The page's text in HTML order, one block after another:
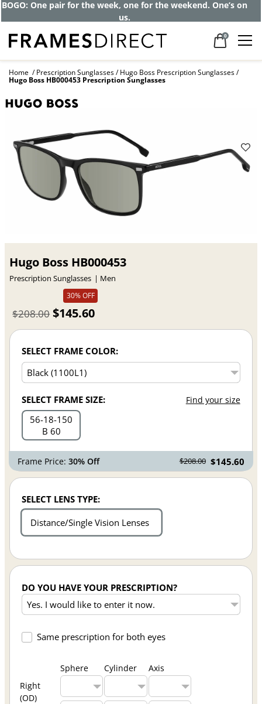
BOGO: One pair for the week, one for the weekend. One’s on
us.
0
Home Prescription Sunglasses Hugo Boss Prescription Sunglasses
Hugo Boss HB000453 Prescription Sunglasses
Hugo Boss HB000453
Prescription Sunglasses
Men
30% OFF
$208.00 $145.60
SELECT FRAME COLOR:
SELECT FRAME SIZE: Find your size
56 18 150
B 60
Frame Price:30% Off $208.00 $145.60
SELECT LENS TYPE:
Distance/Single Vision Lenses
DO YOU HAVE YOUR PRESCRIPTION?
Same prescription for both eyes
Sphere Cylinder
Axis
Right
(OD)